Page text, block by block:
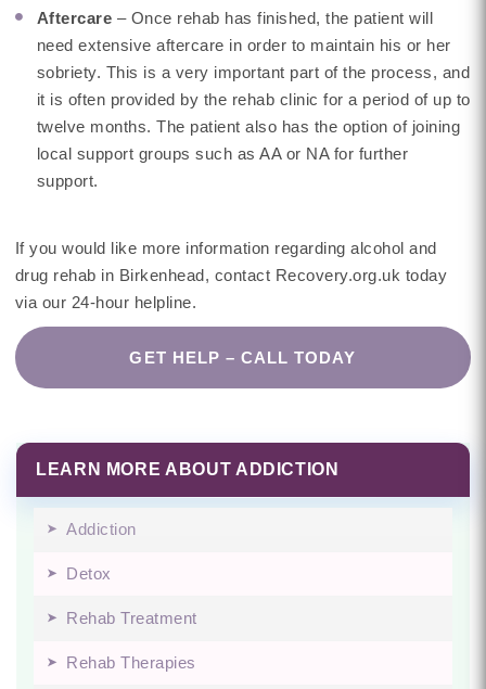
Aftercare – Once rehab has finished, the patient will
need extensive aftercare in order to maintain his or her
sobriety. This is a very important part of the process, and
it is often provided by the rehab clinic for a period of up to
twelve months. The patient also has the option of joining
local support groups such as AA or NA for further
support.
If you would like more information regarding alcohol and
drug rehab in Birkenhead, contact Recovery.org.uk today
via our 24-hour helpline.
GET HELP – CALL TODAY
LEARN MORE ABOUT ADDICTION
Addiction
Detox
Rehab Treatment
Rehab Therapies